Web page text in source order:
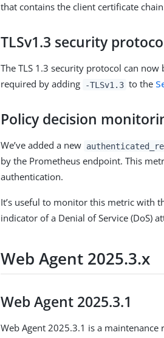
that contains the client certificate
TLSv1.3 security
The TLS 1.3 security protocol can now
required by adding
-TLSv1.3 to the
Policy decision
We’ve added a new
by the Prometheus endpoint. This
authentication.
It’s useful to monitor this metric with
indicator of a Denial of Service (DoS)
Web Agent 2025.3.x
Web Agent 2025.3.1
Web Agent 2025.3.1 is a